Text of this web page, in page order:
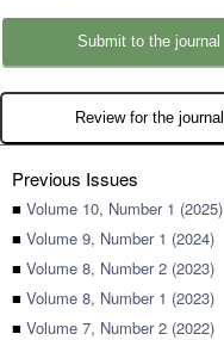
Submit to the journal
Review for the journal
Previous Issues
■ Volume 10, Number 1 (2025)
■ Volume 9, Number 1 (2024)
■ Volume 8, Number 2 (2023)
■ Volume 8, Number 1 (2023)
■ Volume 7, Number 2 (2022)